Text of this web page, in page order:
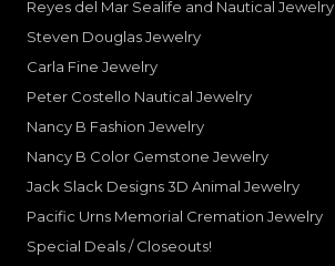
Reyes del Mar Sealife and Nautical Jewelry
Steven Douglas Jewelry
Carla Fine Jewelry
Peter Costello Nautical Jewelry
Nancy B Fashion Jewelry
Nancy B Color Gemstone Jewelry
Jack Slack Designs 3D Animal Jewelry
Pacific Urns Memorial Cremation Jewelry
Special Deals / Closeouts!